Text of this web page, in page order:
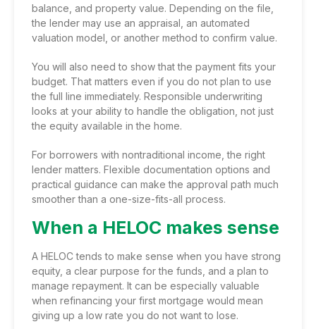
balance, and property value. Depending on the file,
the lender may use an appraisal, an automated
valuation model, or another method to confirm value.
You will also need to show that the payment fits your
budget. That matters even if you do not plan to use
the full line immediately. Responsible underwriting
looks at your ability to handle the obligation, not just
the equity available in the home.
For borrowers with nontraditional income , the right
lender matters. Flexible documentation options and
practical guidance can make the approval path much
smoother than a one-size-fits-all process.
When a HELOC makes sense
A HELOC tends to make sense when you have strong
equity, a clear purpose for the funds, and a plan to
manage repayment. It can be especially valuable
when refinancing your first mortgage would mean
giving up a low rate you do not want to lose.